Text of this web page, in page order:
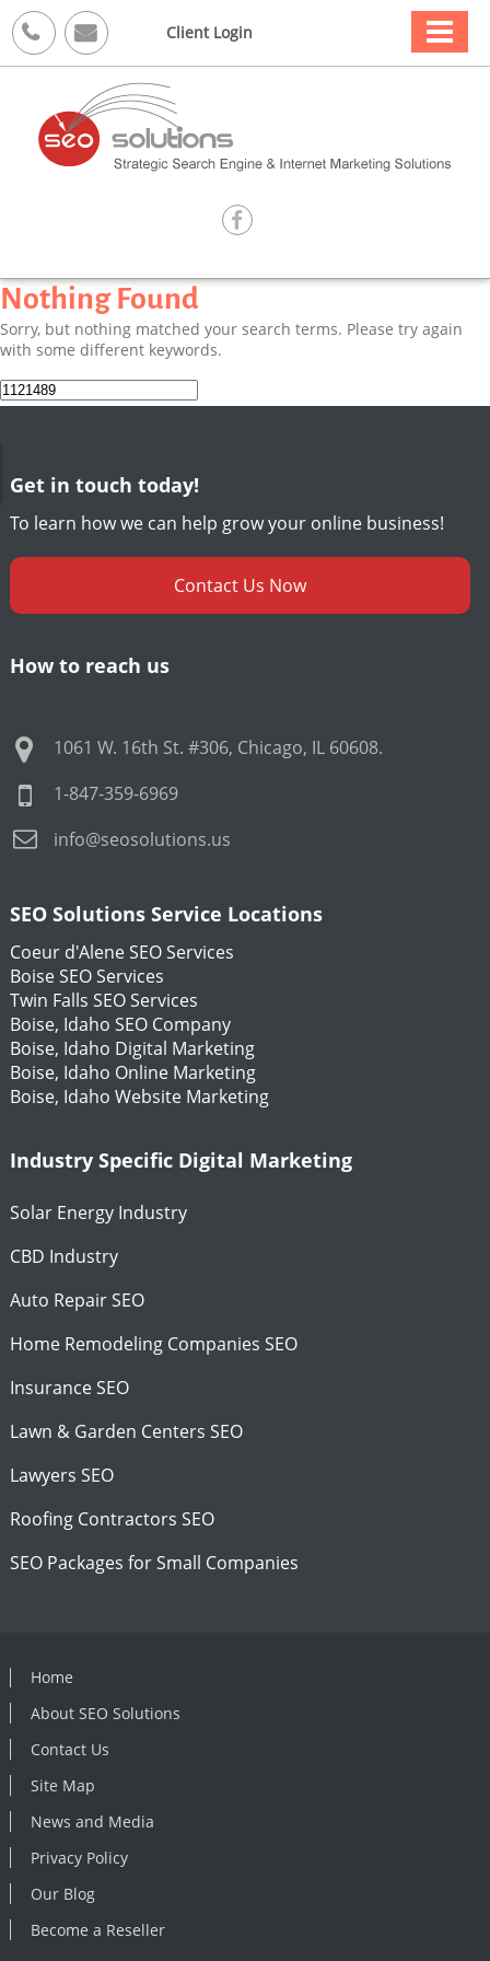
  Client Login 

Nothing Found
Sorry, but nothing matched your search terms. Please try again
with some different keywords.
Search
for:
Get in touch today!
To learn how we can help grow your online business!
Contact Us Now
How to reach us
1061 W. 16th St. #306, Chicago, IL 60608.
1-847-359-6969
info@seosolutions.us
SEO Solutions Service Locations
Coeur d'Alene SEO Services
Boise SEO Services
Twin Falls SEO Services
Boise, Idaho SEO Company
Boise, Idaho Digital Marketing
Boise, Idaho Online Marketing
Boise, Idaho Website Marketing
Industry Specific Digital Marketing
Solar Energy Industry
CBD Industry
Auto Repair SEO
Home Remodeling Companies SEO
Insurance SEO
Lawn & Garden Centers SEO
Lawyers SEO
Roofing Contractors SEO
SEO Packages for Small Companies
Home
About SEO Solutions
Contact Us
Site Map
News and Media
Privacy Policy
Our Blog
Become a Reseller